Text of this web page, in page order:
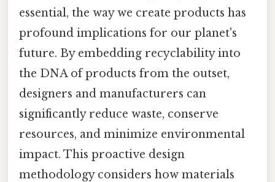
essential, the way we create products has
profound implications for our planet's
future. By embedding recyclability into
the DNA of products from the outset,
designers and manufacturers can
significantly reduce waste, conserve
resources, and minimize environmental
impact. This proactive design
methodology considers how materials